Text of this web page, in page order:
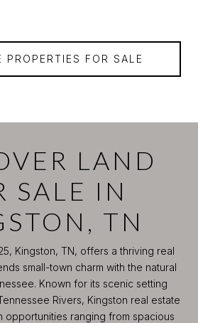
PROPERTIES FOR SALE
LAND
SALE IN
TN
Kingston, TN, offers a thriving real
small-town charm with the natural
Known for its scenic setting
Rivers, Kingston real estate
opportunities ranging from spacious